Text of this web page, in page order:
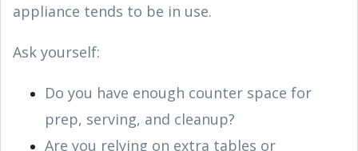
appliance tends to be in use.
Ask yourself:
Do you have enough counter space for
prep, serving, and cleanup?
Are you relying on extra tables or